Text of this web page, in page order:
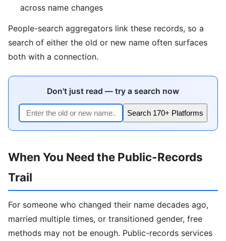
across name changes
People-search aggregators link these records, so a
search of either the old or new name often surfaces
both with a connection.
Don't just read — try a search now
Search 170+ Platforms
When You Need the Public-Records
Trail
For someone who changed their name decades ago,
married multiple times, or transitioned gender, free
methods may not be enough. Public-records services